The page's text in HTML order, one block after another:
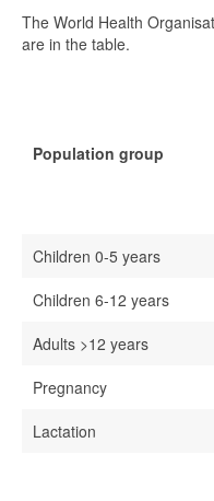
The World Health
are in the table.
Population group
Children 0-5 years
Children 6-12 years
Adults >12 years
Pregnancy
Lactation